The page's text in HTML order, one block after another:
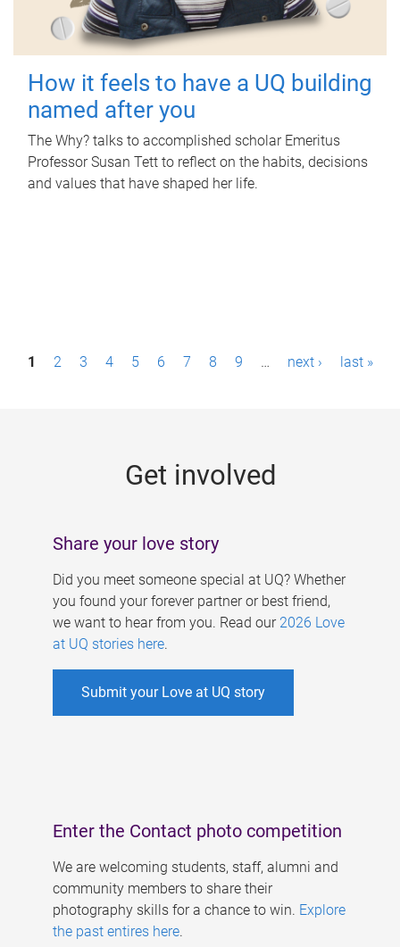
How it feels to have a UQ building
named after you
The Why? talks to accomplished scholar Emeritus
Professor Susan Tett to reflect on the habits, decisions
and values that have shaped her life.
P1 2 3 4 5 6 7 8 9 … next › last »
Get involved
Share your love story
Did you meet someone special at UQ? Whether
you found your forever partner or best friend,
we want to hear from you. Read our 2026 Love
at UQ stories here.
Submit your Love at UQ story
Enter the Contact photo competition
We are welcoming students, staff, alumni and
community members to share their
photography skills for a chance to win. Explore
the past entires here.